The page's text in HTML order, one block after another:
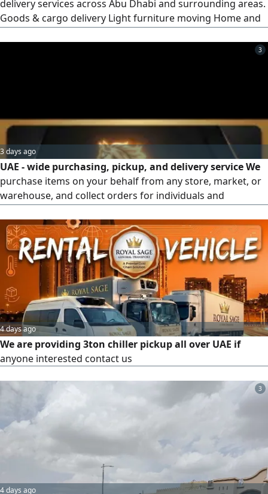
delivery services across Abu Dhabi and surrounding areas.
Goods & cargo delivery Light furniture moving Home and
3
3 days ago
UAE - wide purchasing, pickup, and delivery service We
purchase items on your behalf from any store, market, or
warehouse, and collect orders for individuals and
doorstep or workplace. We handle clothing, electronics,
spare parts, furniture, parcels, documents, fresh produce,
and more. We offer competitive rates, reliable service, and
sa
4 days ago
We are providing 3ton chiller pickup all over UAE if
anyone interested contact us
3
4 days ago